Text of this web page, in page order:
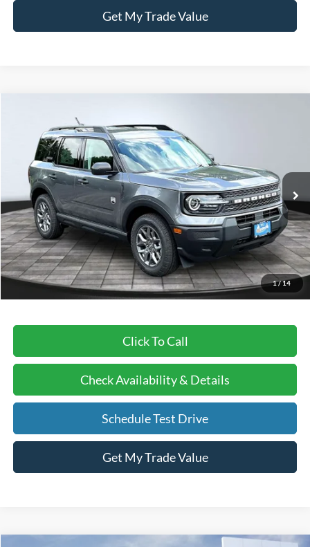
Get My Trade Value
1/14
2026Ford Bronco SportBig Bend
Price Drop
VIN:3FMCR9BN8TRE72558Stock:26230 Model:R9B
In-Service FCTP Ext.
BUY FINANCE
MSRP
$34,190
BVF Discount:
-$2,853
Doc Fee:
+$378
EFT Fee:
+$35
Bull Valley Price $31,337
Click To Call
Check Availability & Details
Schedule Test Drive
Get My Trade Value